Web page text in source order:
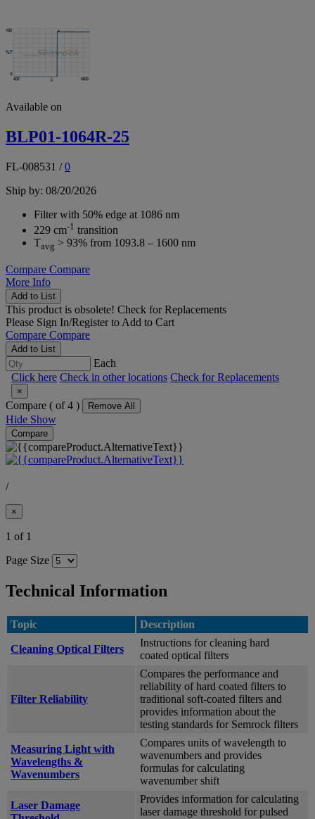
Available on
BLP01-1064R-25
FL-008531 /0
Ship by: 08/20/2026
Filter with 50% edge at 1086 nm
229 cm-1 transition
Tavg > 93% from 1093.8 – 1600 nm
Compare Compare
More Info
Add to List
This product is obsolete! Check for Replacements
Please Sign In/Registerto Add to Cart
Compare Compare
Add to List
Each
Click here Check in other locations Check for Replacements
×
Compare ( of 4 ) Remove All
Hide Show
Compare
/
×
1 of 1
Page Size
Technical Information
Topic Description
Cleaning Optical Filters
Instructions for cleaning hard
coated optical filters
Filter Reliability
Compares the performance and
reliability of hard coated filters to
traditional soft-coated filters and
provides information about the
testing standards for Semrock filters
Measuring Light with
Wavelengths &
Wavenumbers
Compares units of wavelength to
wavenumbers and provides
formulas for calculating
wavenumber shift
Laser Damage
Provides information for calculating
laser damage threshold for pulsed